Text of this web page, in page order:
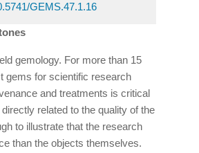
GEMS.47.1.16
gemology. For more than 15
gems for scientific research
and treatments is critical
related to the quality of the
to illustrate that the research
than the objects themselves.